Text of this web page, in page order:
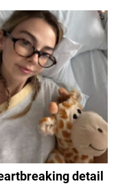
detail